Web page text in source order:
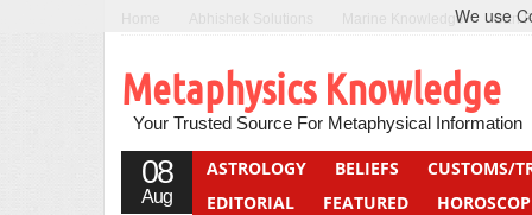
Marine Knowledge Can
Metaphysics Knowledge
Your Trusted Source For Metaphysical Information
08
Aug
ASTROLOGY BELIEFS CUSTOMS/
EDITORIAL
FEATURED
We use